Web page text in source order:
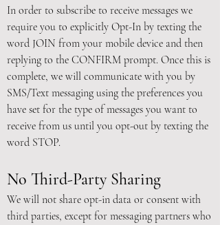
In order to subscribe to receive messages we
require you to explicitly Opt-In by texting the
word JOIN from your mobile device and then
replying to the CONFIRM prompt. Once this is
complete, we will communicate with you by
SMS/Text messaging using the preferences you
have set for the type of messages you want to
receive from us until you opt-out by texting the
word STOP.
No Third-Party Sharing
We will not share opt-in data or consent with
third parties, except for messaging partners who